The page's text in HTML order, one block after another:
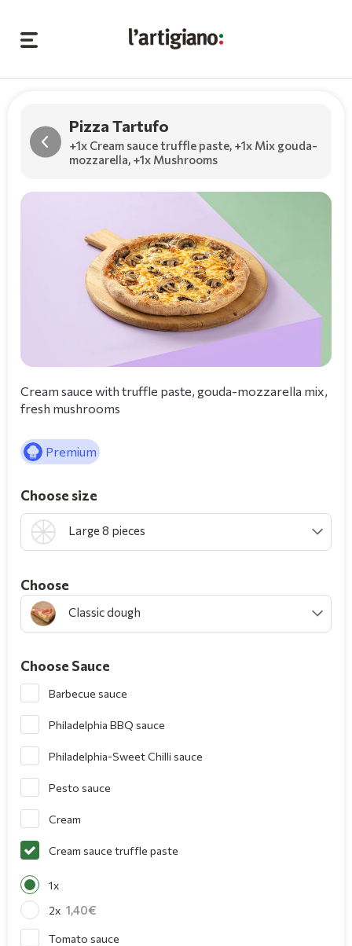
Pizza Tartufo
+1x Cream sauce truffle paste, +1x Mix gouda-
mozzarella, +1x Mushrooms
Cream sauce with truffle paste, gouda-mozzarella mix,
fresh mushrooms
Premium
Choose size
Large 8 pieces
Choοse
Classic dough
Choose Sauce
Barbecue sauce
Philadelphia BBQ sauce
Philadelphia-Sweet Chilli sauce
Pesto sauce
Cream
Cream sauce truffle paste
1x
2x 1,40
Tomato sauce